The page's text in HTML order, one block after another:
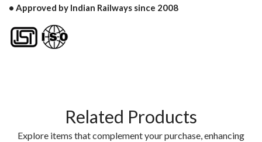
• Approved by Indian Railways since 2008
Related Products
Explore items that complement your purchase, enhancing